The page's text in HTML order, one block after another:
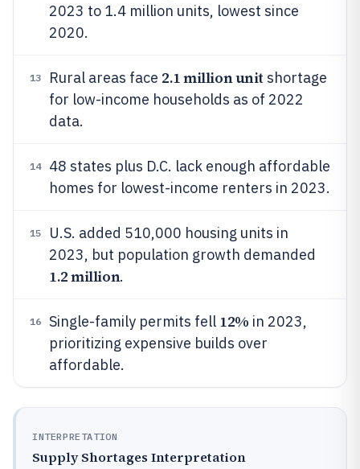
2023 to 1.4 million units, lowest since
2020.
13 Rural areas face 2.1 million unit shortage
for low-income households as of 2022
data.
14
48 states plus D.C. lack enough affordable
homes for lowest-income renters in 2023.
15
U.S. added 510,000 housing units in
2023, but population growth demanded
1.2 million.
16 Single-family permits fell 12% in 2023,
prioritizing expensive builds over
affordable.
INTERPRETATION
Supply Shortages Interpretation